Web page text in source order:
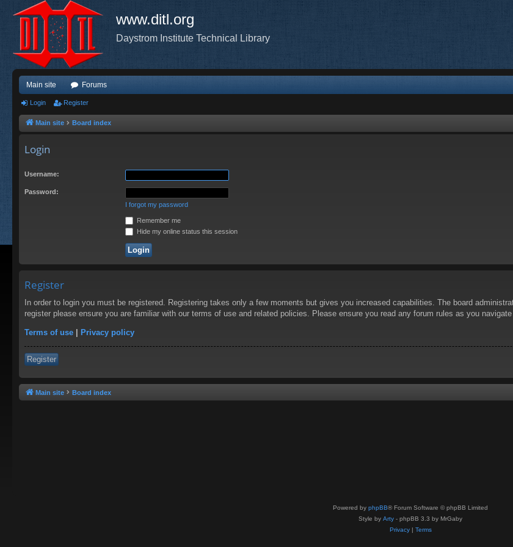
www.ditl.org
Daystrom Institute Technical Library
Main site Forums
Login Register
Main site Board index
Login
Username:
Password:
I forgot my password
Remember me
Hide my online status this session
Register
In order to login you must be registered. Registering takes only a few moments but gives you increased capabilities. The board
register please ensure you are familiar with our terms of use and related policies. Please ensure you read any forum rules as you navigate
Terms of use | Privacy policy
Register
Main site Board index
Powered by phpBB® Forum Software © phpBB Limited
Style by Arty - phpBB 3.3 by MrGaby
Privacy| Terms